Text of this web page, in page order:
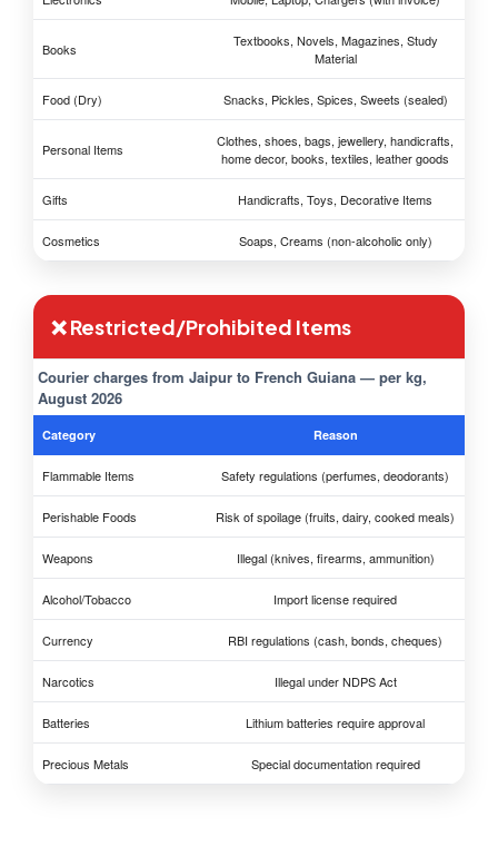
Books
Textbooks, Novels, Magazines, Study
Material
Food (Dry) Snacks, Pickles, Spices, Sweets (sealed)
Personal Items
Clothes, shoes, bags, jewellery, handicrafts,
home decor, books, textiles, leather goods
Gifts Handicrafts, Toys, Decorative Items
Cosmetics Soaps, Creams (non-alcoholic only)
❌ Restricted/Prohibited Items
Courier charges from Jaipur to French Guiana — per kg,
August 2026
Category Reason
Flammable Items Safety regulations (perfumes, deodorants)
Perishable Foods Risk of spoilage (fruits, dairy, cooked meals)
Weapons Illegal (knives, firearms, ammunition)
Alcohol/Tobacco Import license required
Currency RBI regulations (cash, bonds, cheques)
Narcotics Illegal under NDPS Act
Batteries Lithium batteries require approval
Precious Metals Special documentation required